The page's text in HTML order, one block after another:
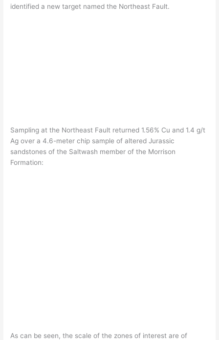
identified a new target named the Northeast Fault.
Sampling at the Northeast Fault returned 1.56% Cu and 1.4 g/t
Ag over a 4.6-meter chip sample of altered Jurassic
sandstones of the Saltwash member of the Morrison
Formation:
As can be seen, the scale of the zones of interest are of